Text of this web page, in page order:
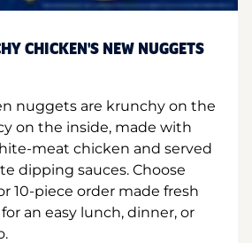
CHICKEN'S NEW NUGGETS
nuggets are krunchy on the
on the inside, made with
meat chicken and served
dipping sauces. Choose
10-piece order made fresh
an easy lunch, dinner, or